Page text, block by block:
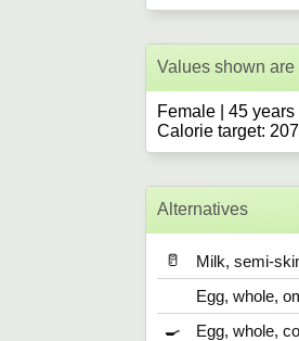
Values shown
Female | 45 years
Calorie target:
Alternatives
🥛 Milk, semi-
Egg, whole,
🍳 Egg, whole,